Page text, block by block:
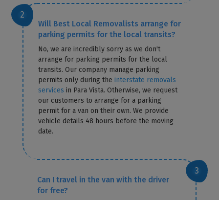
Will Best Local Removalists arrange for
parking permits for the local transits?
No, we are incredibly sorry as we don't
arrange for parking permits for the local
transits. Our company manage parking
permits only during theinterstate removals
services in Para Vista. Otherwise, we request
our customers to arrange for a parking
permit for a van on their own. We provide
vehicle details 48 hours before the moving
date.
Can I travel in the van with the driver
for free?